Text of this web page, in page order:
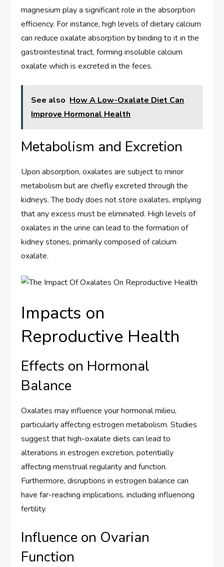
magnesium play a significant role in the absorption
efficiency. For instance, high levels of dietary calcium
can reduce oxalate absorption by binding to it in the
gastrointestinal tract, forming insoluble calcium
oxalate which is excreted in the feces.
See also How A Low-Oxalate Diet Can
Improve Hormonal Health
Metabolism and Excretion
Upon absorption, oxalates are subject to minor
metabolism but are chiefly excreted through the
kidneys. The body does not store oxalates, implying
that any excess must be eliminated. High levels of
oxalates in the urine can lead to the formation of
kidney stones, primarily composed of calcium
oxalate.
Impacts on
Reproductive Health
Effects on Hormonal
Balance
Oxalates may influence your hormonal milieu,
particularly affecting estrogen metabolism. Studies
suggest that high-oxalate diets can lead to
alterations in estrogen excretion, potentially
affecting menstrual regularity and function.
Furthermore, disruptions in estrogen balance can
have far-reaching implications, including influencing
fertility.
Influence on Ovarian
Function